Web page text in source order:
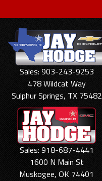
Sales: 903-243-9253
478 Wildcat Way
Sulphur Springs, TX 75482
Sales: 918-687-4441
1600 N Main St
Muskogee, OK 74401